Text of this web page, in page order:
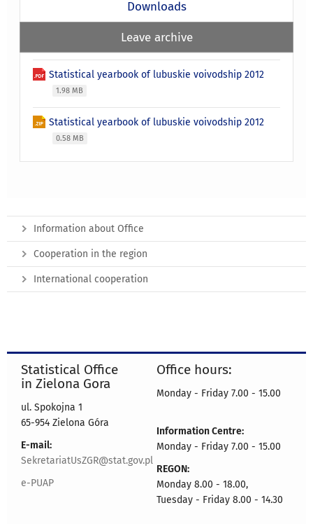
Downloads
Leave archive
Statistical yearbook of lubuskie voivodship 2012
1.98 MB
Statistical yearbook of lubuskie voivodship 2012
0.58 MB
Information about Office
Cooperation in the region
International cooperation
Statistical Office
in Zielona Gora
ul. Spokojna 1
65-954 Zielona Góra
E-mail:
SekretariatUsZGR@stat.gov.pl
e-PUAP
Office hours:
Monday - Friday 7.00 - 15.00
Information Centre:
Monday - Friday 7.00 - 15.00
REGON:
Monday 8.00 - 18.00,
Tuesday - Friday 8.00 - 14.30